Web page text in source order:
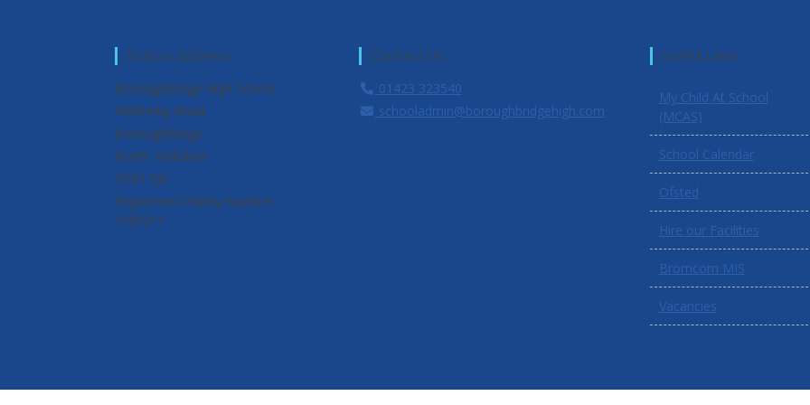
School Address
Boroughbridge High School
Wetherby Road
Boroughbridge
North Yorkshire
YO51 9JX
Registered Charity Number :
1069211
Contact Us
01423 323540
schooladmin@boroughbridgehigh.com
Useful Links
My Child At School
(MCAS)
School Calendar
Ofsted
Hire our Facilities
Bromcom MIS
Vacancies